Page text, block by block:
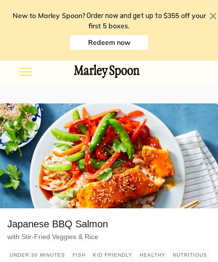
New to Marley Spoon? Order now and get up to $355 off your
first 5 boxes.
Redeem now
Japanese BBQ Salmon
with Stir-Fried Veggies & Rice
UNDER 30 MINUTES FISH KID FRIENDLY HEALTHY NUTRITIOUS